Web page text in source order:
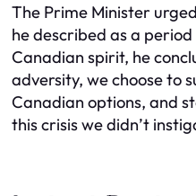
The Prime Minister
he described as a
Canadian spirit, he
adversity, we choose to
Canadian options, and
this crisis we didn’t